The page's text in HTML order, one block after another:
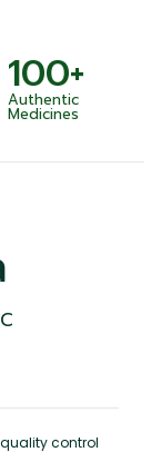
100+
Authentic
Medicines
control